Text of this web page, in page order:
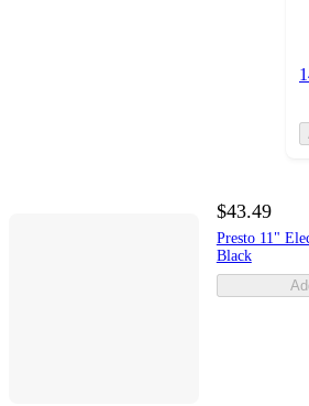
$43.49
Presto 11"
Black